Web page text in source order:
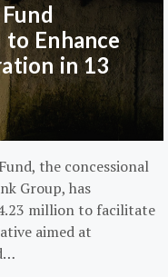
Enhance
in 13
the concessional
Group, has
million to facilitate
aimed at